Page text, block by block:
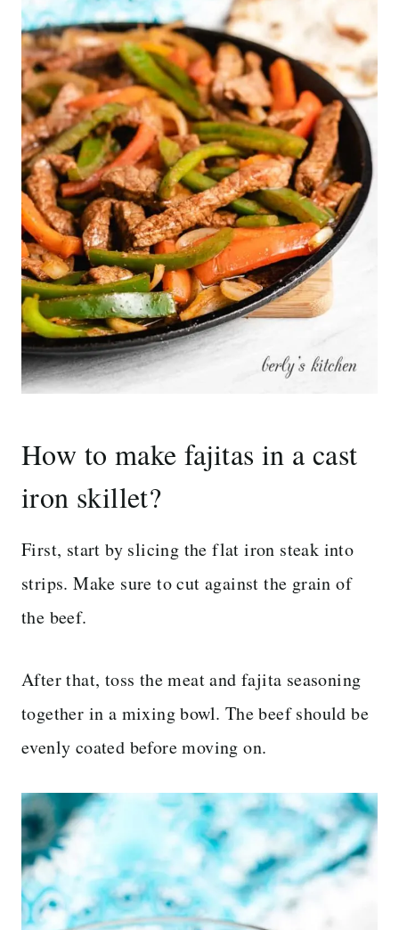
How to make fajitas in a cast
iron skillet?
First, start by slicing the flat iron steak into
strips. Make sure to cut against the grain of
the beef.
After that, toss the meat and fajita seasoning
together in a mixing bowl. The beef should be
evenly coated before moving on.